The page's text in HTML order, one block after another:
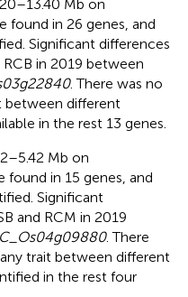
Mb on
found in 26 genes, and
Significant differences
in 2019 between
. There was no
between different
in the rest 13 genes.
Mb on
in 15 genes, and
Significant
and RCM in 2019
. There
trait between different
in the rest four